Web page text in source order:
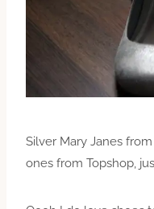
Silver Mary Janes
ones from Topshop,